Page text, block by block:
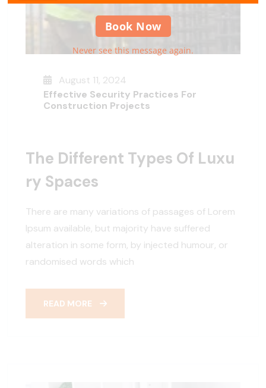
August 11, 2024
Effective Security Practices For
Construction Projects
The Different Types Of Luxu
Ry Spaces
There are many variations of passages of Lorem
Ipsum available, but majority have suffered
alteration in some form, by injected humour, or
randomised words which
READ MORE
Book Now
Never see this message again.